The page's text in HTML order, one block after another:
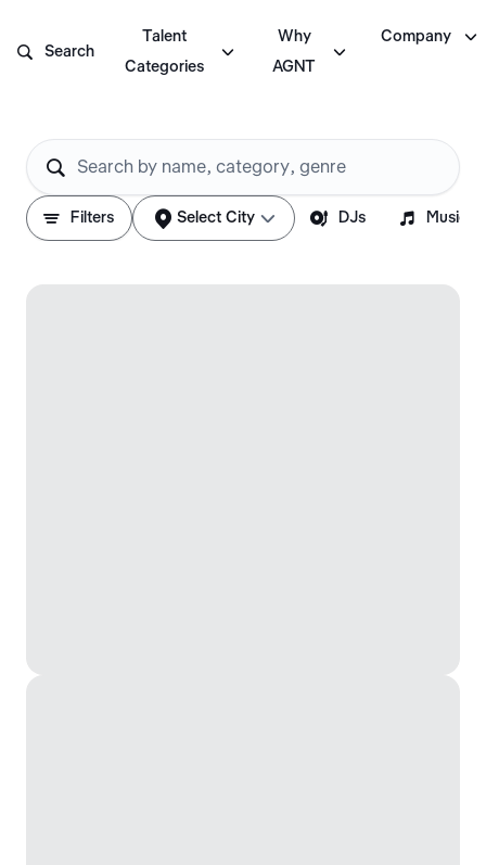
 Search
Talent
Categories

Why
AGNT

Company 

 Filters Select City   DJs 